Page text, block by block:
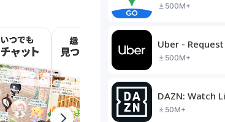
500M+
Uber - Request
500M+
DAZN: Watch
50M+